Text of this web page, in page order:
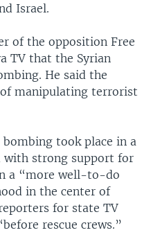
Israel.
of the opposition Free
TV that the Syrian
He said the
manipulating terrorist
took place in a
with strong support for
a “more well-to-do
in the center of
for state TV
rescue crews.”